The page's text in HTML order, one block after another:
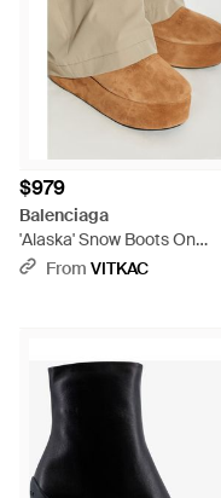
$979
Balenciaga
'Alaska' Snow Boots On
Platform - Natural
From VITKAC